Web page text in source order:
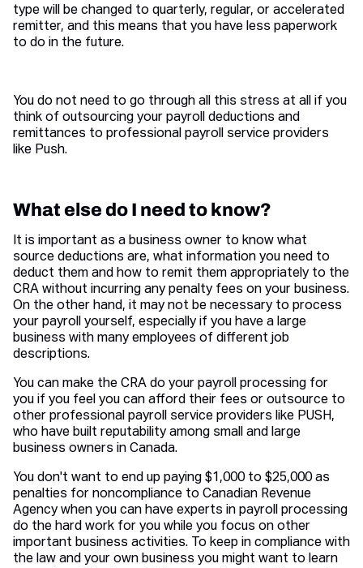
type will be changed to quarterly, regular, or accelerated
remitter, and this means that you have less paperwork
to do in the future.
You do not need to go through all this stress at all if you
think of outsourcing your payroll deductions and
remittances to professional payroll service providers
like Push.
What else do I need to know?
It is important as a business owner to know what
source deductions are, what information you need to
deduct them and how to remit them appropriately to the
CRA without incurring any penalty fees on your business.
On the other hand, it may not be necessary to process
your payroll yourself, especially if you have a large
business with many employees of different job
descriptions.
You can make the CRA do your payroll processing for
you if you feel you can afford their fees or outsource to
other professional payroll service providers like PUSH,
who have built reputability among small and large
business owners in Canada.
You don't want to end up paying $1,000 to $25,000 as
penalties for noncompliance to Canadian Revenue
Agency when you can have experts in payroll processing
do the hard work for you while you focus on other
important business activities. To keep in compliance with
the law and your own business you might want to learn